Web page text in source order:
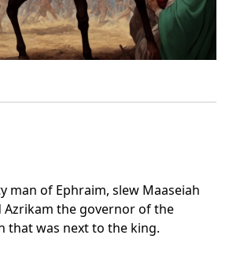
man of Ephraim, slew Maaseiah
Azrikam the governor of the
that was next to the king.